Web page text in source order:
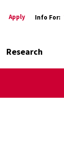
Apply Info For:
Research